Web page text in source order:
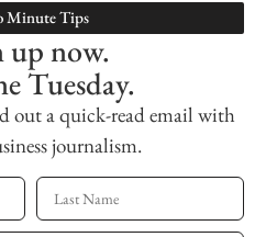
Minute Tips
up now.
Tuesday.
out a quick-read email with
journalism.